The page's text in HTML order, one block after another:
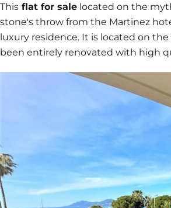
This flat for sale located on the
stone's throw from the Martinez
luxury residence. It is located on
been entirely renovated with high